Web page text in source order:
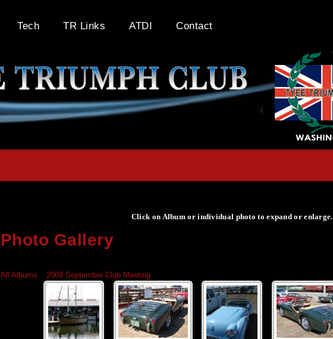
Tech TR Links ATDI Contact
Click on Album or individual photo to expand or enlarge.
Photo Gallery
All Albums
2009 September Club Meeting